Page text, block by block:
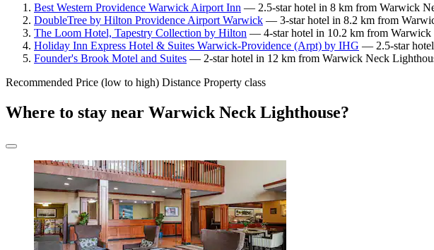
Best Western Providence Warwick Airport Inn — 2.5-star hotel in 8 km from Warwick
DoubleTree by Hilton Providence Airport Warwick — 3-star hotel in 8.2 km from
The Loom Hotel, Tapestry Collection by Hilton — 4-star hotel in 10.2 km from
Holiday Inn Express Hotel & Suites Warwick-Providence (Arpt) by IHG — 2.5-star
Founder's Brook Motel and Suites — 2-star hotel in 12 km from Warwick Neck
Recommended Price (low to high) Distance Property class
Where to stay near Warwick Neck Lighthouse?